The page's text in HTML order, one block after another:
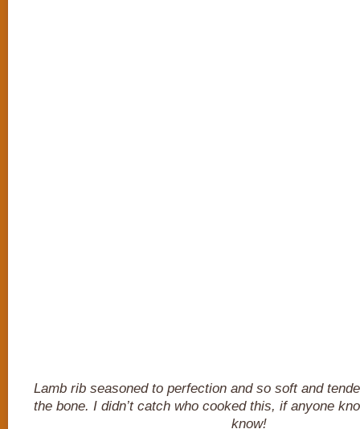
Lamb rib seasoned to perfection and so soft and
the bone. I didn’t catch who cooked this, if anyone
know!